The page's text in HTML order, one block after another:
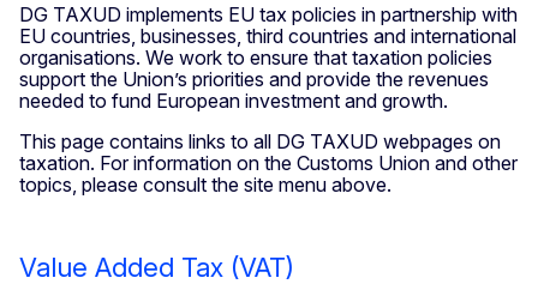
DG TAXUD implements EU tax policies in partnership with
EU countries, businesses, third countries and international
organisations. We work to ensure that taxation policies
support the Union’s priorities and provide the revenues
needed to fund European investment and growth.
This page contains links to all DG TAXUD webpages on
taxation. For information on the Customs Union and other
topics, please consult the site menu above.
Value Added Tax (VAT)